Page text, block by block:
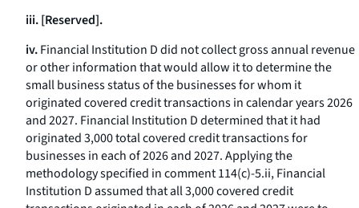
iii. [Reserved].
iv.Financial Institution D did not collect gross annual revenue
or other information that would allow it to determine the
small business status of the businesses for whom it
originated covered credit transactions in calendar years 2026
and 2027. Financial Institution D determined that it had
originated 3,000 total covered credit transactions for
businesses in each of 2026 and 2027. Applying the
methodology specified in comment 114(c)-5.ii, Financial
Institution D assumed that all 3,000 covered credit